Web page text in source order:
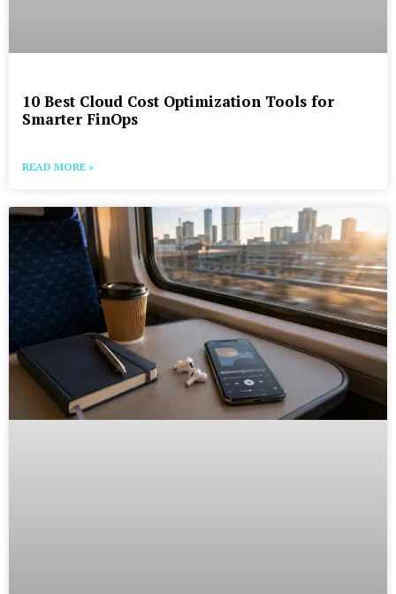
10 Best Cloud Cost Optimization Tools for
Smarter FinOps
READ MORE »